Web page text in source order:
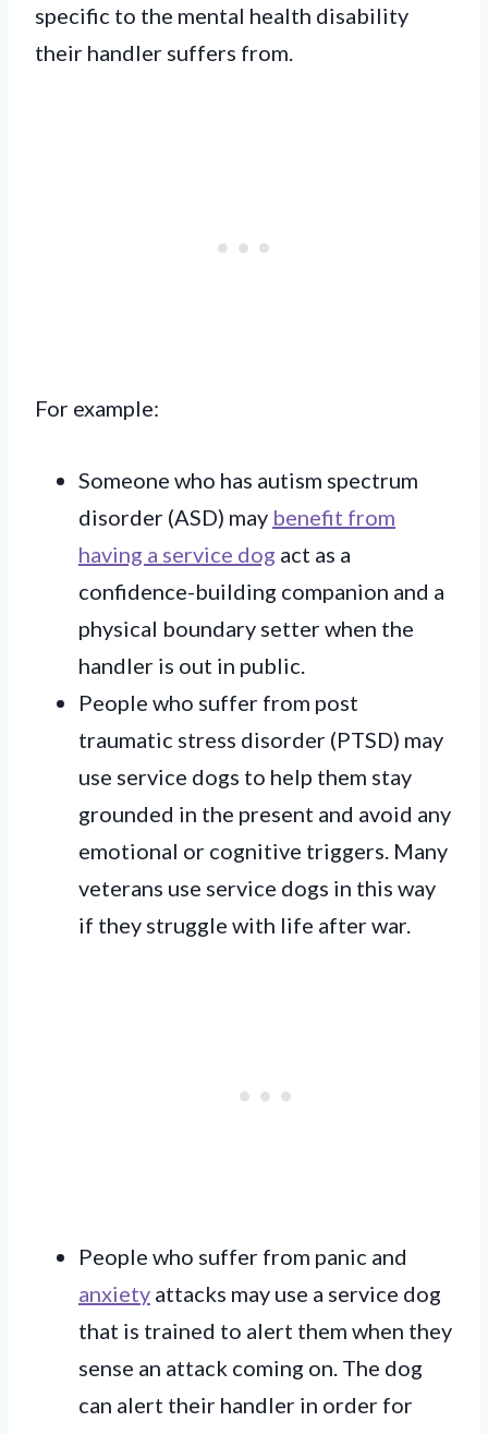
specific to the mental health disability
their handler suffers from.
For example:
Someone who has autism spectrum
disorder (ASD) may benefit from
having a service dog act as a
confidence-building companion and a
physical boundary setter when the
handler is out in public.
People who suffer from post
traumatic stress disorder (PTSD) may
use service dogs to help them stay
grounded in the present and avoid any
emotional or cognitive triggers. Many
veterans use service dogs in this way
if they struggle with life after war.
People who suffer from panic and
anxiety attacks may use a service dog
that is trained to alert them when they
sense an attack coming on. The dog
can alert their handler in order for